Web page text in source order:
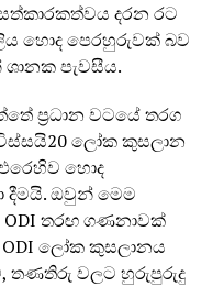
දරන රට
හොද පෙරහුරුවක් බව
ශානක පැවසීය.
ප්‍රධාන වටයේ තරග
ලෝක කුසලාන
හොද
දීමයි. ඔවුන් මෙම
ODI තරඟ ගණනාවක්
ODI ලෝක කුසලානය
තණතිරු වලට හුරුපුරුදු